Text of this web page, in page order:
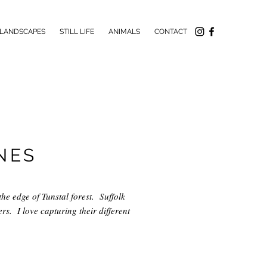
LANDSCAPES STILL LIFE ANIMALS CONTACT
edge of Tunstal forest. Suffolk
I love capturing their different